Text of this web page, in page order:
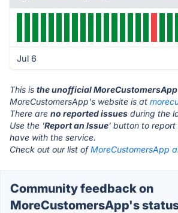
Jul 6
This is the unofficial
MoreCustomersApp's website is at
There are no reported issues during the
Use the 'Report an Issue' button to report
have with the service.
Check out our list ofMoreCustomersApp
Community feedback on
MoreCustomersApp's